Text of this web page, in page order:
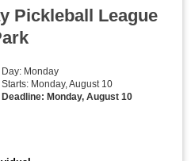
Pickleball League
Day: Monday
Starts: Monday, August 10
Deadline: Monday, August 10